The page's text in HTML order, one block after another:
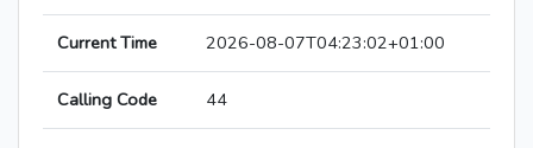
Current Time 2026-08-07T04:23:02+01:00
Calling Code 44